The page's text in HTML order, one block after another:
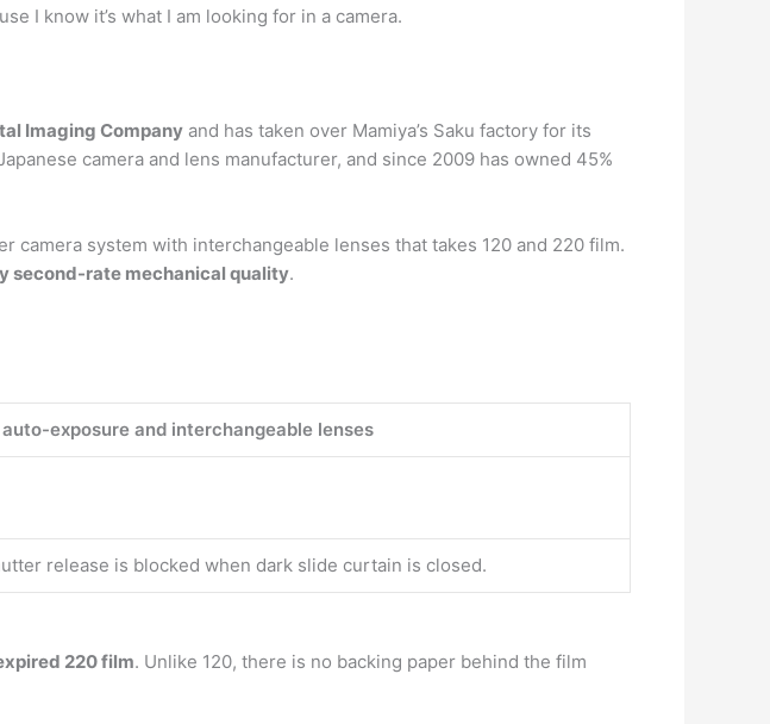
I know it’s what I am looking for in a camera.
Imaging Company and has taken over Mamiya’s Saku factory for its
camera and lens manufacturer, and since 2009 has owned 45%
camera system with interchangeable lenses that takes 120 and 220 film.
second-rate mechanical quality.
exposure and interchangeable lenses
release is blocked when dark slide curtain is closed.
220 film. Unlike 120, there is no backing paper behind the film